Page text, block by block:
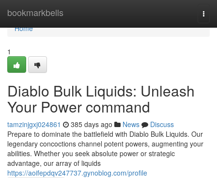
bookmarkbells
Home
Home
1
Diablo Bulk Liquids: Unleash
Your Power command
tamzinjgxj024861 385 days ago News
Discuss
Prepare to dominate the battlefield with Diablo Bulk Liquids. Our
legendary concoctions channel potent powers, augmenting your
abilities. Whether you seek absolute power or strategic
advantage, our array of liquids
https://aoifepdqv247737.gynoblog.com/profile